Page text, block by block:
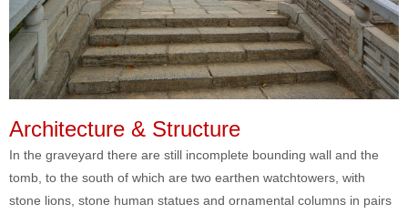
Architecture & Structure
In the graveyard there are still incomplete bounding wall and the
tomb, to the south of which are two earthen watchtowers, with
stone lions, stone human statues and ornamental columns in pairs